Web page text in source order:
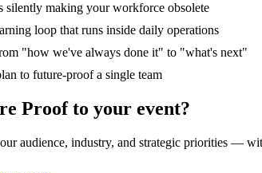
silently making your workforce obsolete
loop that runs inside daily operations
"how we've always done it" to "what's next"
to future-proof a single team
Proofto your event?
audience, industry, and strategic priorities —